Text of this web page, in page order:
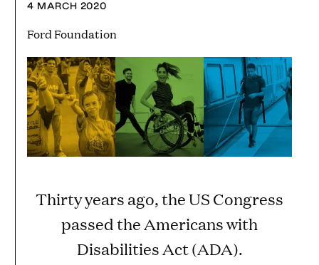
4 MARCH 2020
Ford Foundation
Thirty years ago, the US Congress
passed the Americans with
Disabilities Act (ADA).